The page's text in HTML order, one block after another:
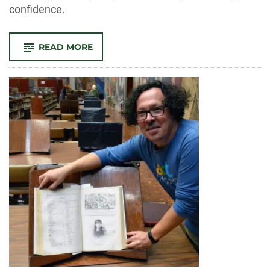
confidence.
READ MORE-
SURVEY
RESULTS:
LIBERAL
ARTS
PROVIDES
VERSATILITY,
CONFIDENCE,
AND
CAREERS
IMPACT